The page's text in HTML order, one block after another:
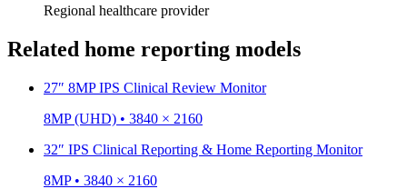
Regional healthcare provider
Related home reporting models
27″ 8MP IPS Clinical Review Monitor
8MP (UHD) • 3840 × 2160
32″ IPS Clinical Reporting & Home Reporting Monitor
8MP • 3840 × 2160